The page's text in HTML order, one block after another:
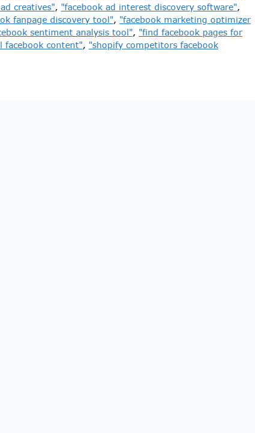
creatives", "facebook ad interest discovery software",
fanpage discovery tool", "facebook marketing optimizer
sentiment analysis tool", "find facebook pages for
facebook content", "shopify competitors facebook